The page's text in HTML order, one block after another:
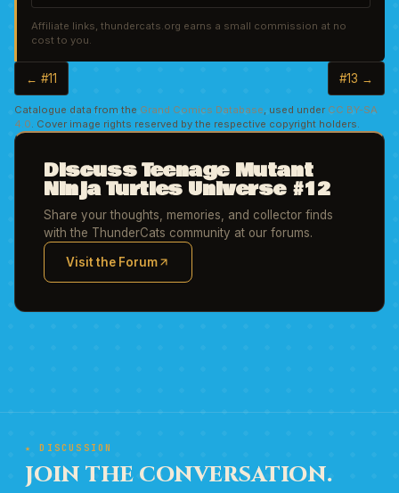
Affiliate links, thundercats.org earns a small commission at no
cost to you.
← #11 #13 →
Catalogue data from the Grand Comics Database, used under CC BY-SA
4.0. Cover image rights reserved by the respective copyright holders.
Discuss Teenage Mutant
Ninja Turtles Universe #12
Share your thoughts, memories, and collector finds
with the ThunderCats community at our forums.
Visit the Forum
(opens in new tab)
★ DISCUSSION
JOIN THE CONVERSATION.